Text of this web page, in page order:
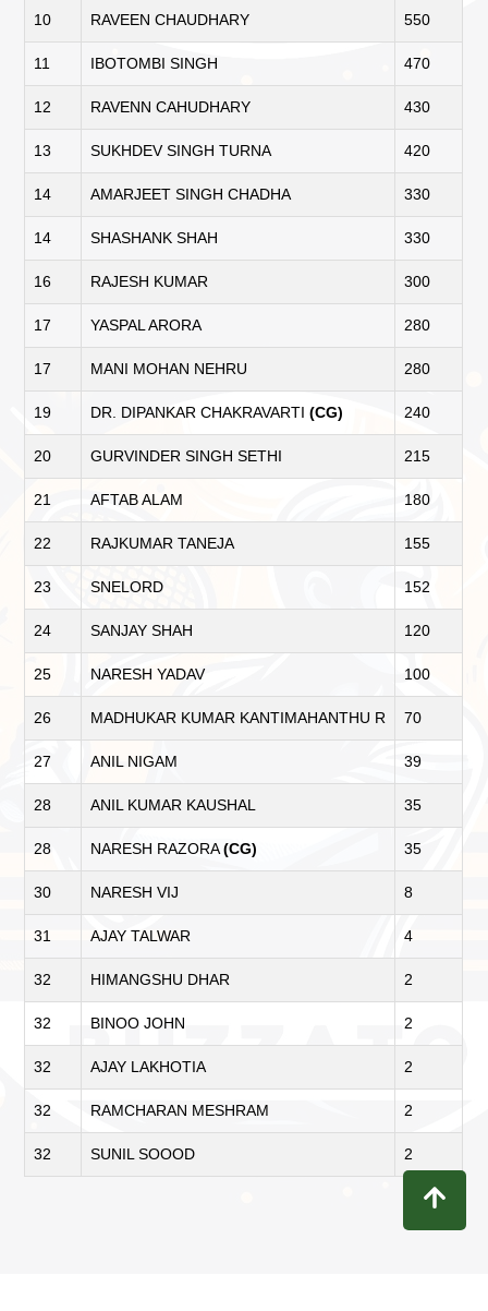
10 RAVEEN CHAUDHARY 550
11 IBOTOMBI SINGH 470
12 RAVENN CAHUDHARY 430
13 SUKHDEV SINGH TURNA 420
14 AMARJEET SINGH CHADHA 330
14 SHASHANK SHAH 330
16 RAJESH KUMAR 300
17 YASPAL ARORA 280
17 MANI MOHAN NEHRU 280
19 DR. DIPANKAR CHAKRAVARTI(CG) 240
20 GURVINDER SINGH SETHI 215
21 AFTAB ALAM 180
22 RAJKUMAR TANEJA 155
23 SNELORD 152
24 SANJAY SHAH 120
25 NARESH YADAV 100
26 MADHUKAR KUMAR KANTIMAHANTHU R 70
27 ANIL NIGAM 39
28 ANIL KUMAR KAUSHAL 35
28 NARESH RAZORA(CG) 35
30 NARESH VIJ 8
31 AJAY TALWAR 4
32 HIMANGSHU DHAR 2
32 BINOO JOHN 2
32 AJAY LAKHOTIA 2
32 RAMCHARAN MESHRAM 2
32 SUNIL SOOOD 2